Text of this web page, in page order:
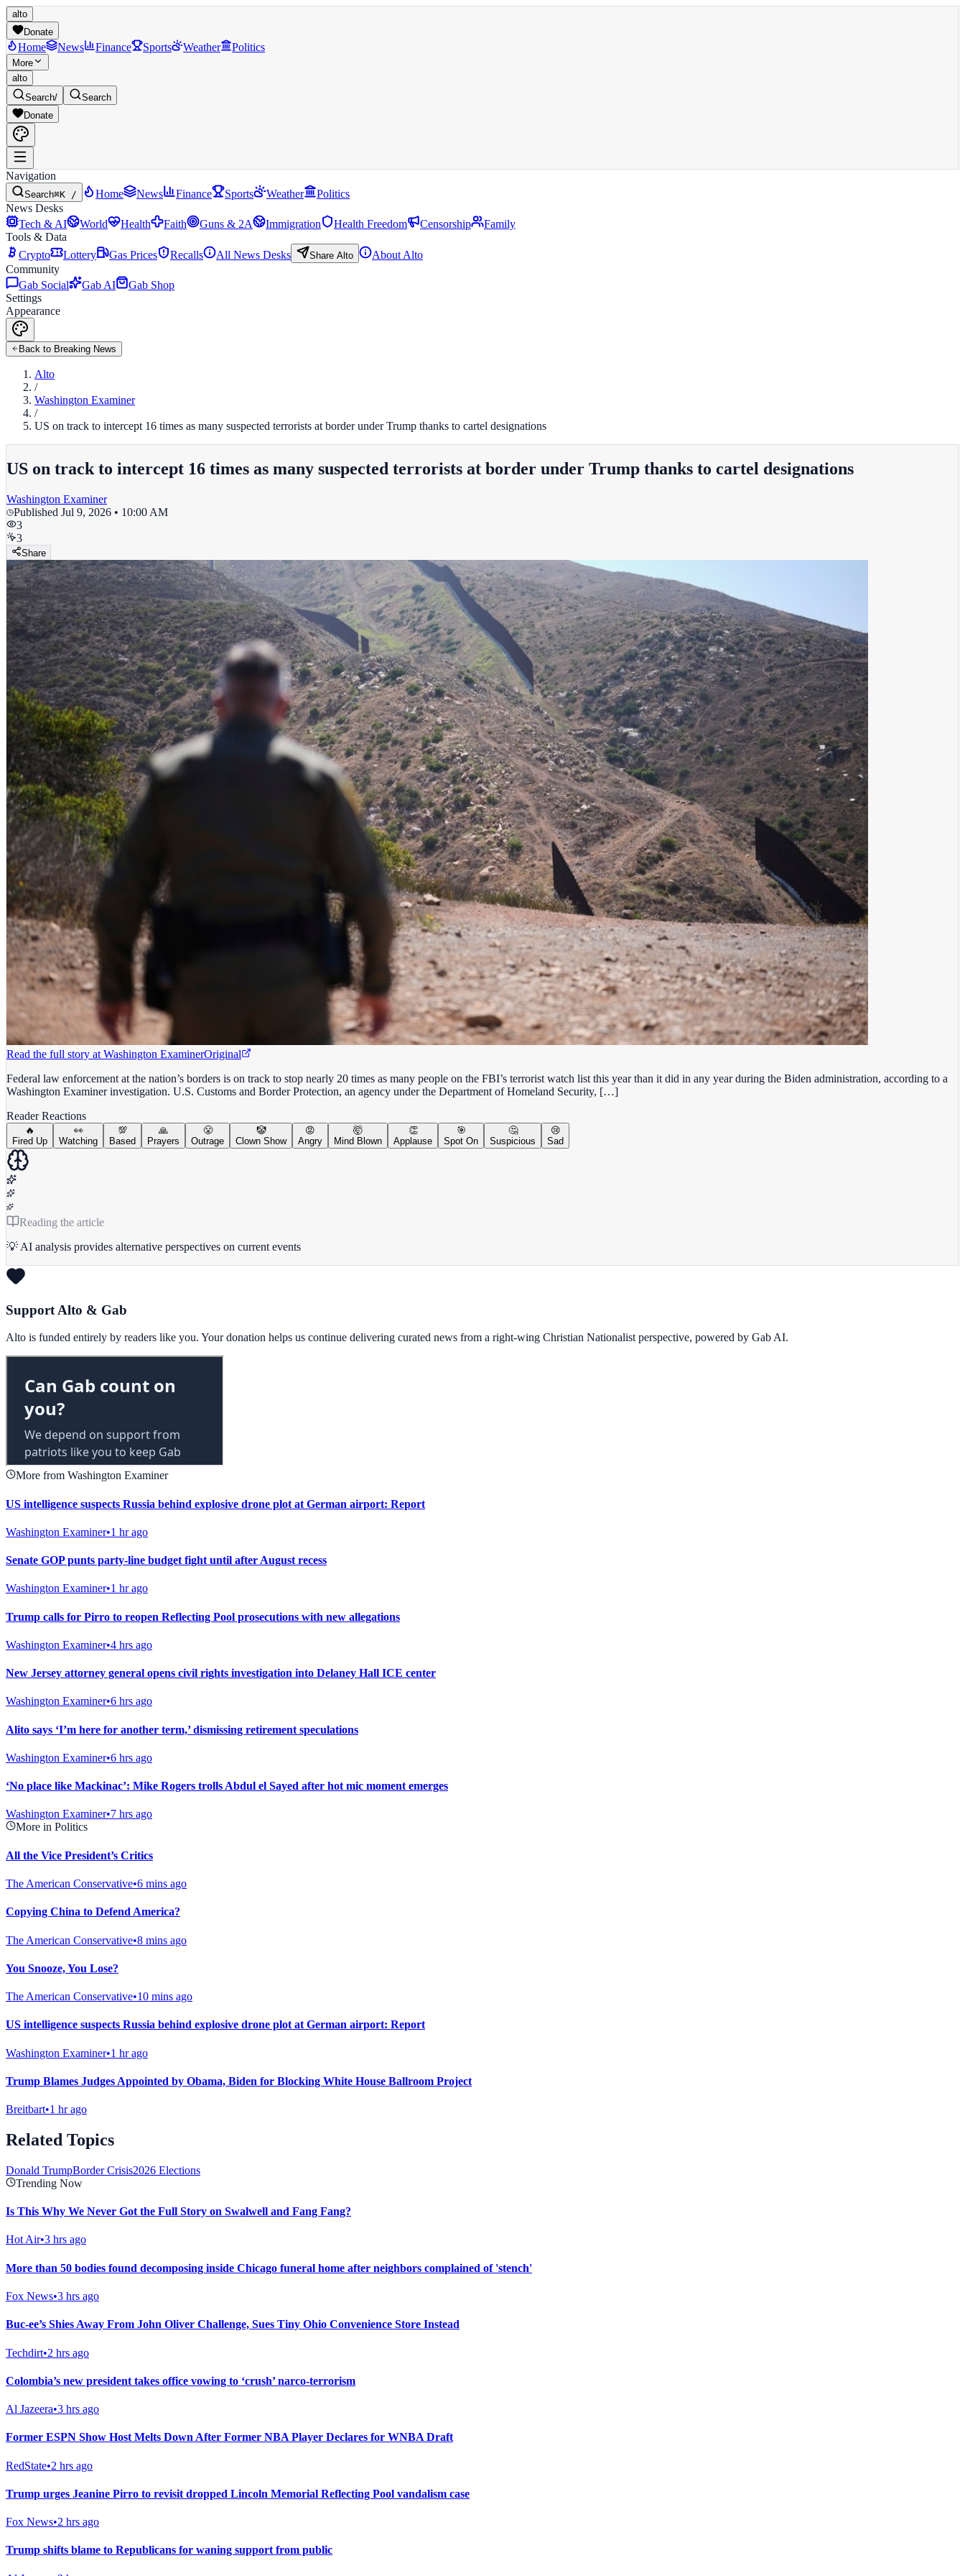
alto
Donate
Home News Finance Sports Weather Politics
More
alto
Search/
Search
Donate
Navigation
Search⌘K / Home News Finance Sports Weather
Politics
News Desks
Tech & AI
World Health Faith Guns & 2A Immigration Health Freedom Censorship
Family
Tools & Data
Crypto
Lottery Gas Prices Recalls All News Desks Share Alto
About Alto
Community
Gab Social
Gab AI
Gab Shop
Settings
Appearance
Back to Breaking News
Alto
/
Washington Examiner
/
US on track to intercept 16 times as many suspected terrorists at border under Trump thanks to cartel designations
US on track to intercept 16 times as many suspected terrorists at border under Trump thanks to cartel designations
Washington Examiner
Published Jul 9, 2026 • 10:00 AM
3
3
Share
Read the full story at Washington ExaminerOriginal
Federal law enforcement at the nation’s borders is on track to stop nearly 20 times as many people on the FBI’s terrorist watch list this year than it did in any year during the Biden administration, according to a
Washington Examiner investigation. U.S. Customs and Border Protection, an agency under the Department of Homeland Security, […]
Reader Reactions
🔥
Fired Up
👀
Watching
💯
Based
🙏
Prayers
😤
Outrage
🤡
Clown Show
😡
Angry
🤯
Mind Blown
👏
Applause
🎯
Spot On
🤔
Suspicious
😢
Sad
Reading the article
💡 AI analysis provides alternative perspectives on current events
Support Alto & Gab
Alto is funded entirely by readers like you. Your donation helps us continue delivering curated news from a right-wing Christian Nationalist perspective, powered by Gab AI.
More from Washington Examiner
US intelligence suspects Russia behind explosive drone plot at German airport: Report
Washington Examiner•1 hr ago
Senate GOP punts party-line budget fight until after August recess
Washington Examiner•1 hr ago
Trump calls for Pirro to reopen Reflecting Pool prosecutions with new allegations
Washington Examiner•4 hrs ago
New Jersey attorney general opens civil rights investigation into Delaney Hall ICE center
Washington Examiner•6 hrs ago
Alito says ‘I’m here for another term,’ dismissing retirement speculations
Washington Examiner•6 hrs ago
‘No place like Mackinac’: Mike Rogers trolls Abdul el Sayed after hot mic moment emerges
Washington Examiner•7 hrs ago
More in Politics
All the Vice President’s Critics
The American Conservative•6 mins ago
Copying China to Defend America?
The American Conservative•8 mins ago
You Snooze, You Lose?
The American Conservative•10 mins ago
US intelligence suspects Russia behind explosive drone plot at German airport: Report
Washington Examiner•1 hr ago
Trump Blames Judges Appointed by Obama, Biden for Blocking White House Ballroom Project
Breitbart•1 hr ago
Related Topics
Donald TrumpBorder Crisis2026 Elections
Trending Now
Is This Why We Never Got the Full Story on Swalwell and Fang Fang?
Hot Air•3 hrs ago
More than 50 bodies found decomposing inside Chicago funeral home after neighbors complained of 'stench'
Fox News•3 hrs ago
Buc-ee’s Shies Away From John Oliver Challenge, Sues Tiny Ohio Convenience Store Instead
Techdirt•2 hrs ago
Colombia’s new president takes office vowing to ‘crush’ narco-terrorism
Al Jazeera•3 hrs ago
Former ESPN Show Host Melts Down After Former NBA Player Declares for WNBA Draft
RedState•2 hrs ago
Trump urges Jeanine Pirro to revisit dropped Lincoln Memorial Reflecting Pool vandalism case
Fox News•2 hrs ago
Trump shifts blame to Republicans for waning support from public